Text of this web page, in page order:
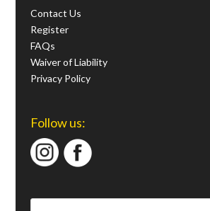
Contact Us
Register
FAQs
Waiver of Liability
Privacy Policy
Follow us: